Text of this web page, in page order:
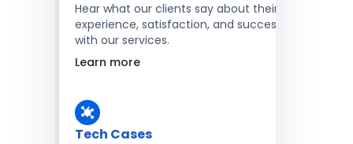
Hear what our clients say about their
experience, satisfaction, and success
with our services.
Learn more
Tech Cases